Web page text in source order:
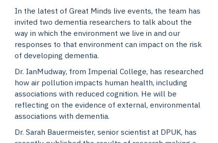
In the latest of Great Minds live events, the team has
invited two dementia researchers to talk about the
way in which the environment we live in and our
responses to that environment can impact on the risk
of developing dementia.
Dr. IanMudway, from Imperial College, has researched
how air pollution impacts human health, including
associations with reduced cognition. He will be
reflecting on the evidence of external, environmental
associations with dementia.
Dr. Sarah Bauermeister, senior scientist at DPUK, has